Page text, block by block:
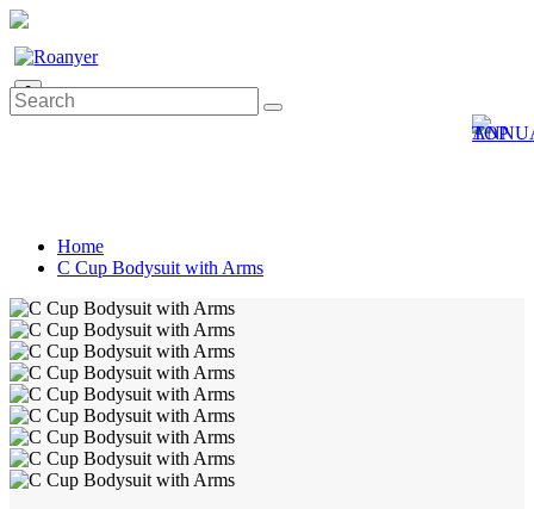
0
Home
C Cup Bodysuit with Arms